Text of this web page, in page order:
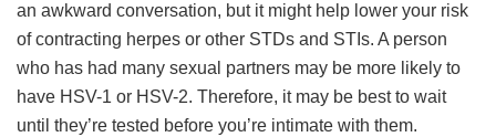
an awkward conversation, but it might help lower your risk
of contracting herpes or other STDs and STIs. A person
who has had many sexual partners may be more likely to
have HSV-1 or HSV-2. Therefore, it may be best to wait
until they’re tested before you’re intimate with them.